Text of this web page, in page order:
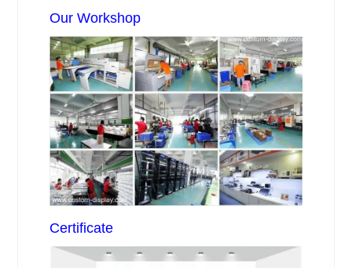
Our Workshop
Certificate